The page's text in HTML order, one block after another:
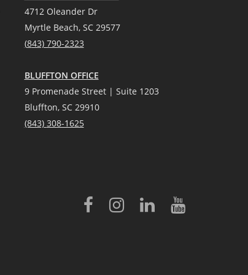
4712 Oleander Dr
Myrtle Beach, SC 29577
(843) 790-2323
BLUFFTON OFFICE
9 Promenade Street | Suite 1203
Bluffton, SC 29910
(843) 308-1625